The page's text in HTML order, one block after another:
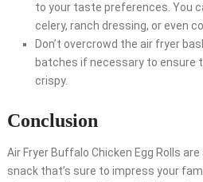
to your taste preferences. You
celery, ranch dressing, or even
Don’t overcrowd the air fryer
batches if necessary to ensure
crispy.
Conclusion
Air Fryer Buffalo Chicken Egg Rolls
snack that’s sure to impress your